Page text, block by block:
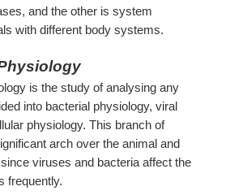
and the other is system
with different body systems.
is the study of analysing any
into bacterial physiology, viral
physiology. This branch of
arch over the animal and
viruses and bacteria affect the
frequently.